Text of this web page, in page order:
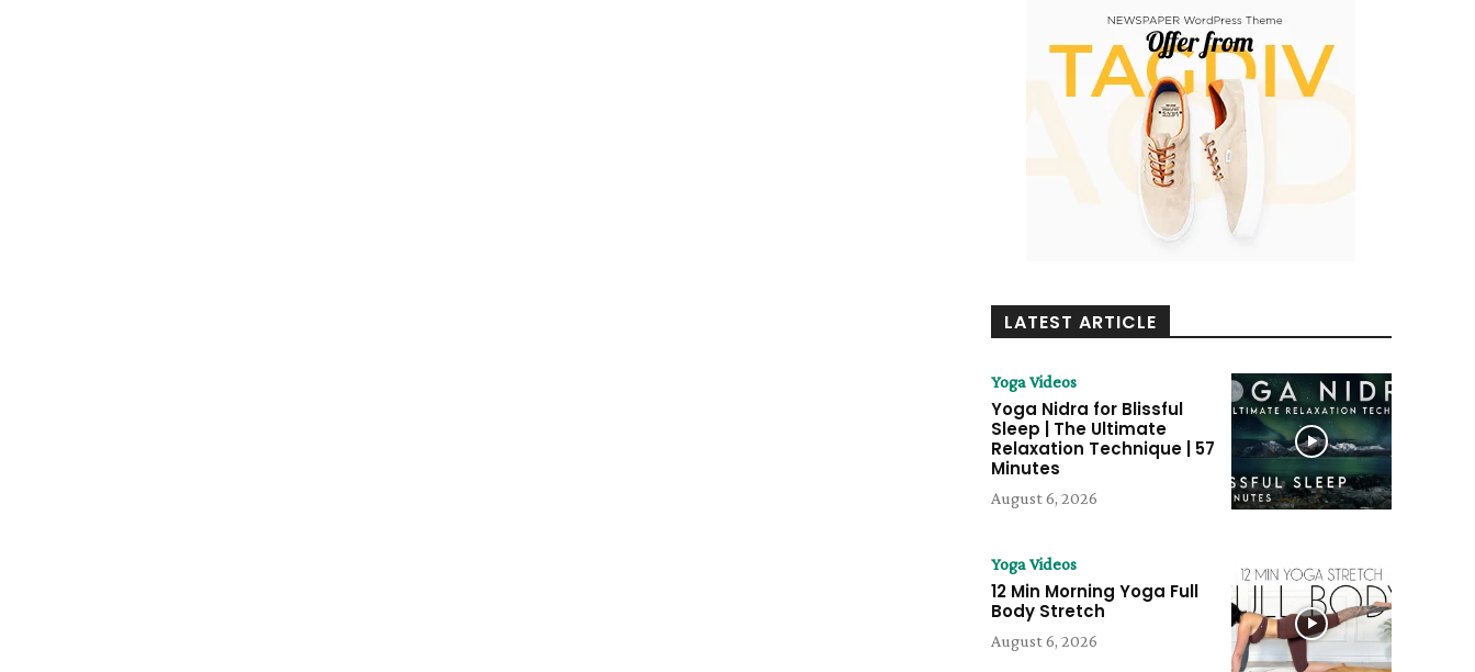
LATEST ARTICLE
Yoga Videos
Yoga Nidra for Blissful
Sleep | The Ultimate
Relaxation Technique | 57
Minutes
August 6, 2026
Yoga Videos
12 Min Morning Yoga Full
Body Stretch
August 6, 2026